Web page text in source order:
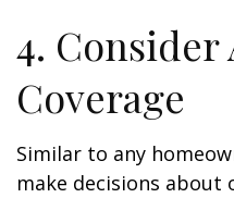
4.
Coverage
Similar to any
make decisions about